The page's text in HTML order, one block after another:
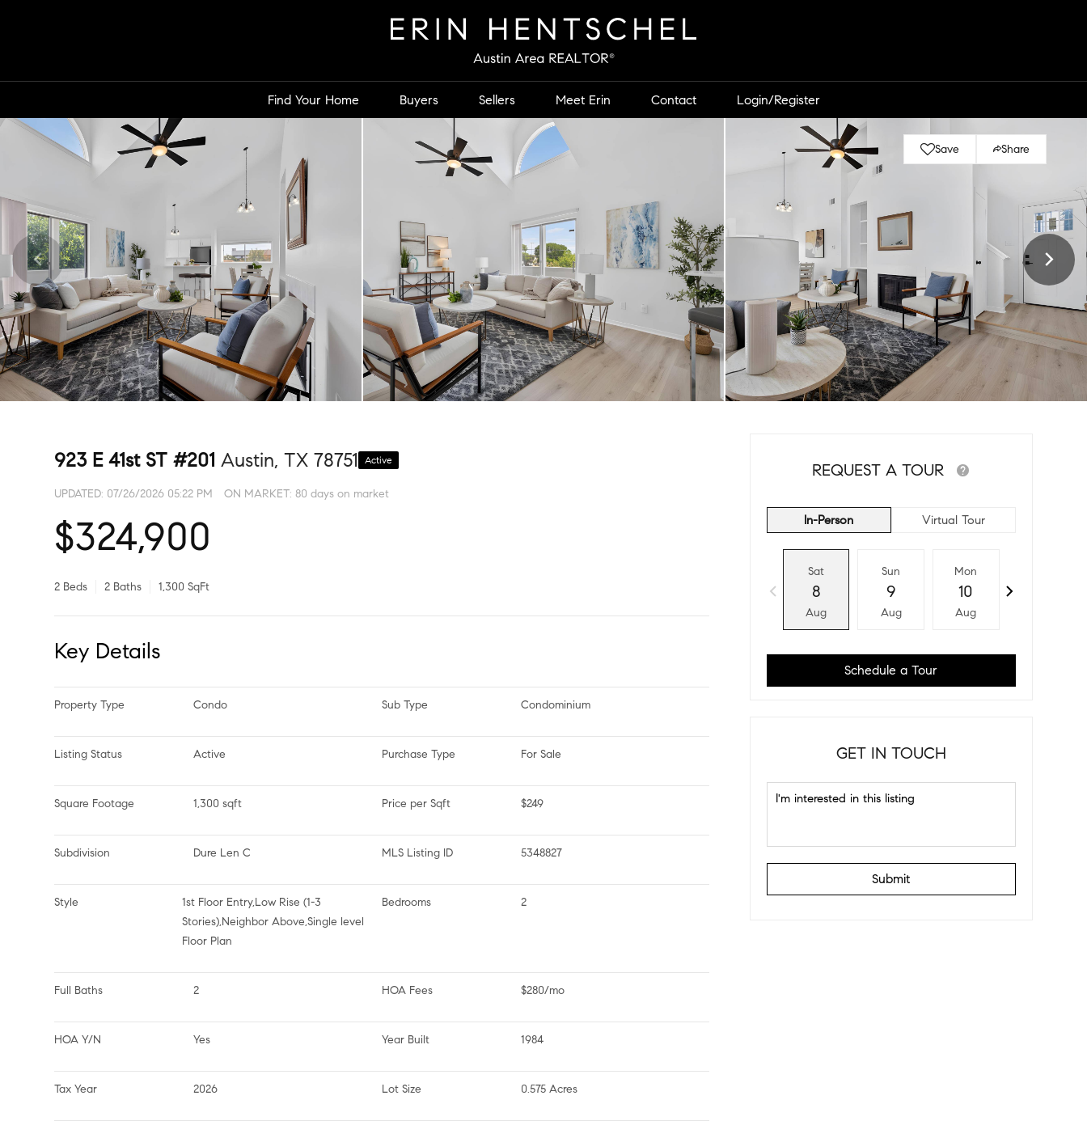
Find Your Home Buyers Sellers Meet Erin Contact Login/Register
Save Share
923 E 41st ST #201Austin, TX 78751 Active
UPDATED: 07/26/2026 05:22 PM ON MARKET: 80 days on market
$324,900
2 Beds 2 Baths 1,300 SqFt
Key Details
Property Type Condo Sub Type Condominium
Listing Status Active Purchase Type For Sale
Square Footage 1,300 sqft Price per Sqft $249
Subdivision Dure Len C MLS Listing ID 5348827
Style
1st Floor Entry,Low Rise (1-3
Stories),Neighbor Above,Single level
Floor Plan
Bedrooms 2
Full Baths 2 HOA Fees $280/mo
HOA Y/N Yes Year Built 1984
Tax Year 2026 Lot Size 0.575 Acres
REQUEST A TOUR
In-Person Virtual Tour
Sat
8
Aug
Sun
9
Aug
Mon
10
Aug
Schedule a Tour
GET IN TOUCH
Submit